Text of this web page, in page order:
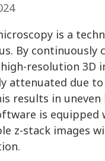
is a
By
resolution 3D
attenuated due
results in
is equipped
z-stack images